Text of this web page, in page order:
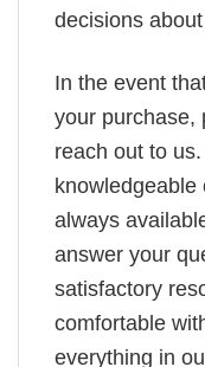
decisions
In the event
your purchase,
reach out to
knowledgeable
always
answer your
satisfactory
comfortable
everything in